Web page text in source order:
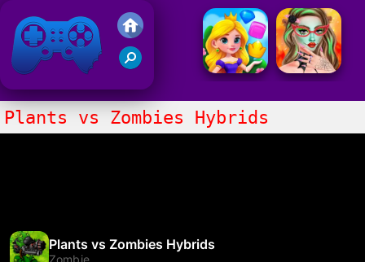
Friv 2021
Plants vs Zombies Hybrids